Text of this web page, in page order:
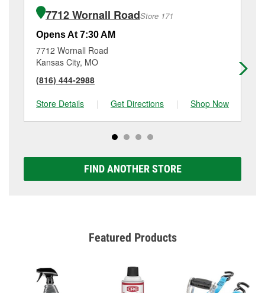
7712 Wornall RoadStore 171
Opens At 7:30 AM
7712 Wornall Road
Kansas City, MO
(816) 444-2988
Store Details
| Get Directions | Shop Now
FIND ANOTHER STORE
Featured Products